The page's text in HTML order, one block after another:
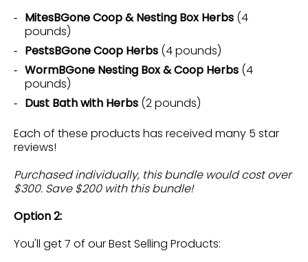
MitesBGone Coop & Nesting Box Herbs (4
pounds)
PestsBGone Coop Herbs (4 pounds)
WormBGone Nesting Box & Coop Herbs (4
pounds)
Dust Bath with Herbs (2 pounds)
Each of these products has received many 5 star
reviews!
Purchased individually, this bundle would cost over
$300. Save $200 with this bundle!
Option 2:
You'll get 7 of our Best Selling Products: